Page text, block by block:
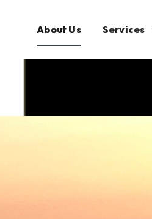
About Us Services